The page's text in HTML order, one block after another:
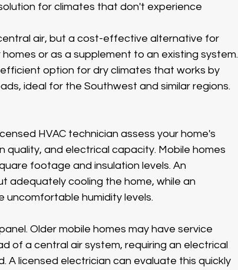
for climates that don't experience
air, but a cost-effective alternative for
or as a supplement to an existing system.
option for dry climates that works by
ideal for the Southwest and similar regions.
HVAC technician assess your home's
quality, and electrical capacity. Mobile homes
footage and insulation levels. An
adequately cooling the home, while an
uncomfortable humidity levels.
Older mobile homes may have service
of a central air system, requiring an electrical
licensed electrician can evaluate this quickly